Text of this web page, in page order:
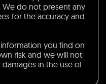
do not present any
for the accuracy and
you find on
risk and we will not
in the use of